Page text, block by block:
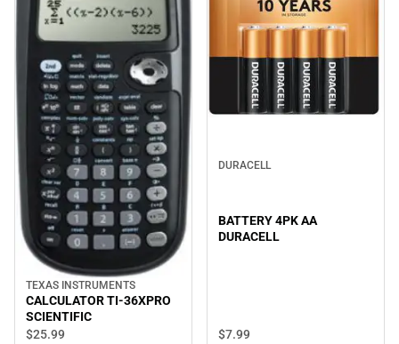
TEXAS INSTRUMENTS
CALCULATOR TI-36XPRO
SCIENTIFIC
$25.99
DURACELL
BATTERY 4PK AA
DURACELL
$7.99